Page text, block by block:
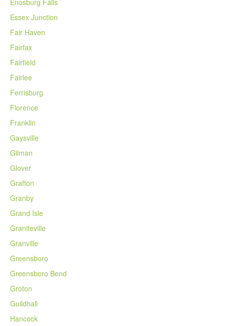
Essex Junction
Fair Haven
Fairfax
Fairfield
Fairlee
Ferrisburg
Florence
Franklin
Gaysville
Gilman
Glover
Grafton
Granby
Grand Isle
Graniteville
Granville
Greensboro
Greensboro Bend
Groton
Guildhall
Hancock